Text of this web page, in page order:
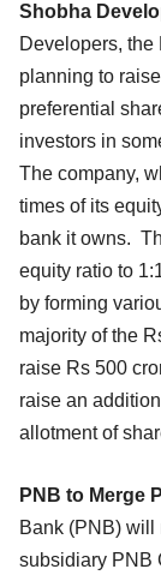
Shobha
Developers,
planning to
preferential
investors in
The company,
times of its
bank it owns.
equity ratio to
by forming
majority of the
raise Rs 500
raise an
allotment of
PNB to Merge
Bank (PNB) will
subsidiary PNB